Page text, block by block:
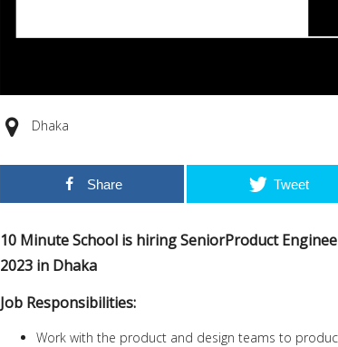
Dhaka
Share Tweet
10 Minute School is hiring SeniorProduct
2023 in Dhaka
Job Responsibilities:
Work with the product and design teams to